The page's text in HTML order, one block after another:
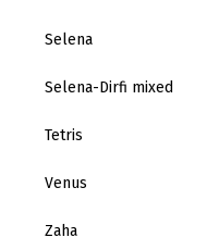
Selena
Selena-Dirfi mixed
Tetris
Venus
Zaha